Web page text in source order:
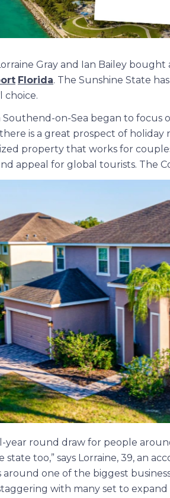
Gray and Ian Bailey
Florida. The Sunshine State
choice.
on-Sea began to focus
is a great prospect of holiday
property that works for
appeal for global tourists. The
year round draw for people
too,” says Lorraine, 39, an
around one of the biggest
with many set to